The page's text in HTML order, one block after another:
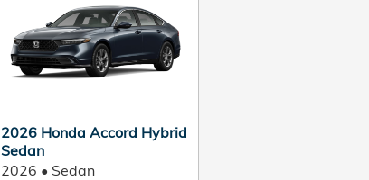
2026 Honda Accord Hybrid
Sedan
2026 • Sedan